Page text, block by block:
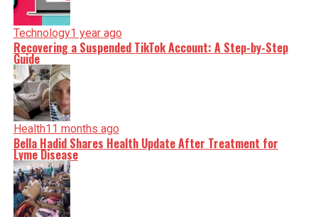
Technology1 year ago
Recovering a Suspended TikTok Account: A Step-by-Step
Guide
Health11 months ago
Bella Hadid Shares Health Update After Treatment for
Lyme Disease